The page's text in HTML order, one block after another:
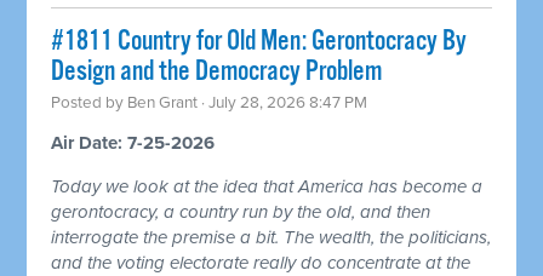
#1811 Country for Old Men: Gerontocracy By
Design and the Democracy Problem
Posted by Ben Grant · July 28, 2026 8:47 PM
Air Date: 7-25-2026
Today we look at the idea that America has become a
gerontocracy, a country run by the old, and then
interrogate the premise a bit. The wealth, the politicians,
and the voting electorate really do concentrate at the